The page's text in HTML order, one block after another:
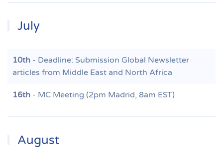
July
10th - Deadline: Submission Global Newsletter
articles from Middle East and North Africa
16th - MC Meeting (2pm Madrid, 8am EST)
August